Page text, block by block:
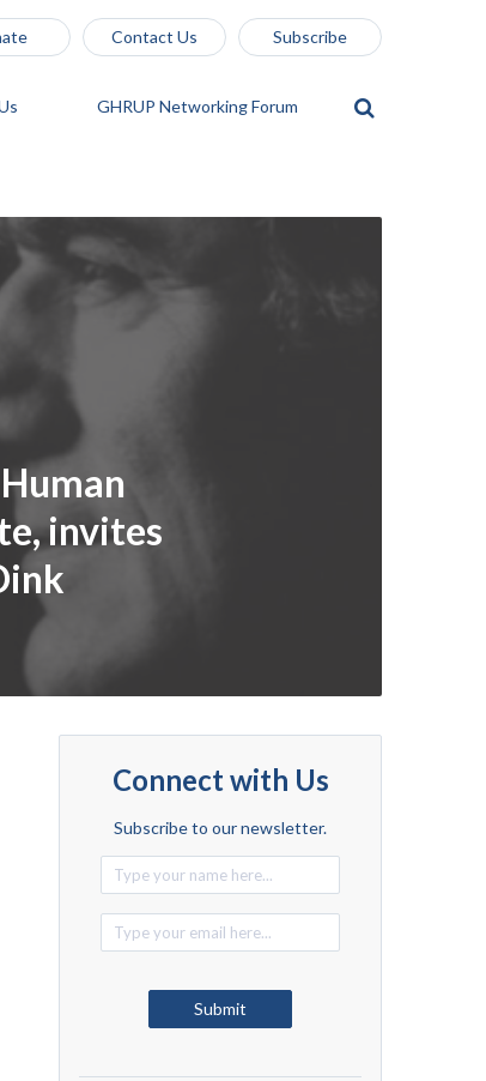
Contact Us Subscribe
GHRUP Networking Forum
invites
Connect with Us
Subscribe to our newsletter.
Submit
Alternative: